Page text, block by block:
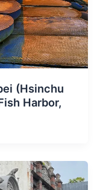
(Hsinchu
Harbor,